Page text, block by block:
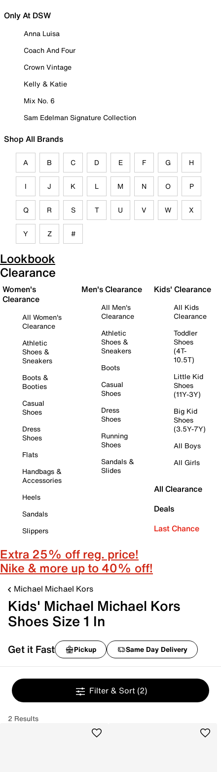
Only At DSW
Anna Luisa
Coach And Four
Crown Vintage
Kelly & Katie
Mix No. 6
Sam Edelman Signature Collection
Shop All Brands
A B C D E F G H
I J K L M N O P
Q R S T U V W X
Y Z #
Lookbook
Clearance
Women's
Clearance
All Women's
Clearance
Athletic
Shoes &
Sneakers
Boots &
Booties
Casual
Shoes
Dress
Shoes
Flats
Handbags &
Accessories
Heels
Sandals
Slippers
Men's Clearance
All Men's
Clearance
Athletic
Shoes &
Sneakers
Boots
Casual
Shoes
Dress
Shoes
Running
Shoes
Sandals &
Slides
Kids' Clearance
All Kids
Clearance
Toddler
Shoes
(4T-
10.5T)
Little Kid
Shoes
(11Y-3Y)
Big Kid
Shoes
(3.5Y-7Y)
All Boys
All Girls
All Clearance
Deals
Last Chance
Extra 25% off reg. price!
Nike & more up to 40% off!
Michael Michael Kors
Kids' Michael Michael Kors
Shoes Size 1 In
Get it Fast Pickup Same Day Delivery
Filter & Sort (2)
2 Results